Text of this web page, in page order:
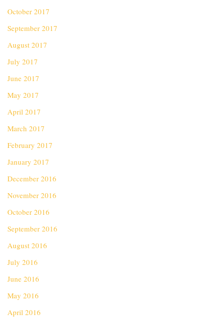
October 2017
September 2017
August 2017
July 2017
June 2017
May 2017
April 2017
March 2017
February 2017
January 2017
December 2016
November 2016
October 2016
September 2016
August 2016
July 2016
June 2016
May 2016
April 2016